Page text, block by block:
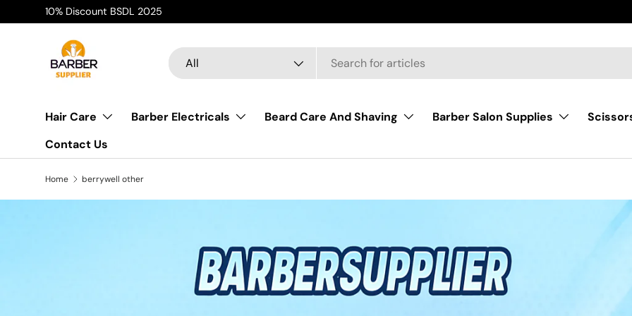
Skip to content
10% Discount BSDL 2025
Search
Product type
All
Hair Care Barber Electricals Beard Care And Shaving Barber Salon Supplies
Contact Us
Home berrywell other